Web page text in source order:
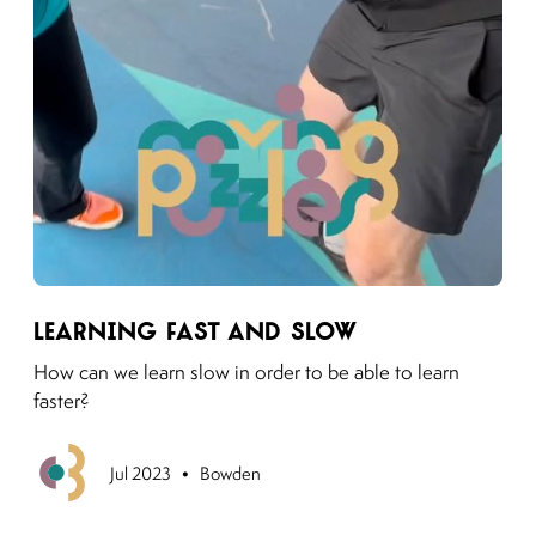
Learning Fast and Slow
How can we learn slow in order to be able to learn
faster?
Jul 2023 • Bowden